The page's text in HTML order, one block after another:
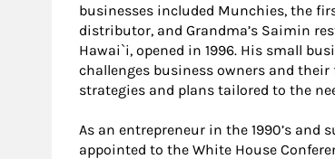
businesses included Munchies, the
distributor, and Grandma’s Saimin
Hawai`i, opened in 1996. His small
challenges business owners and
strategies and plans tailored to the
As an entrepreneur in the 1990’s
appointed to the White House